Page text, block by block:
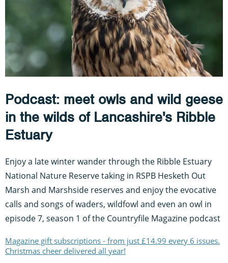
Podcast: meet owls and wild geese
in the wilds of Lancashire's Ribble
Estuary
Enjoy a late winter wander through the Ribble Estuary
National Nature Reserve taking in RSPB Hesketh Out
Marsh and Marshside reserves and enjoy the evocative
calls and songs of waders, wildfowl and even an owl in
episode 7, season 1 of the Countryfile Magazine podcast
Magazine gift subscriptions - from just £14.99 every 6 issues.
Christmas cheer delivered all year!